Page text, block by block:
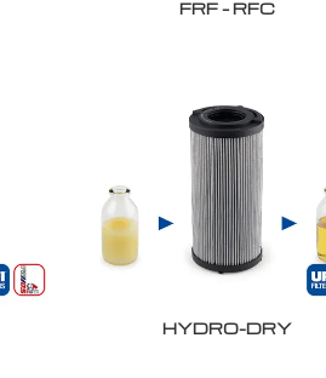
FRF – RFC
HYDRO-DRY